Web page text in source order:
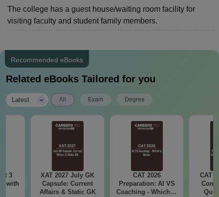
The college has a guest house/waiting room facility for
visiting faculty and student family members.
Recommended eBooks
Related eBooks Tailored for you
Latest All Exam Degree
3
with
XAT 2027 July GK
Capsule: Current
Affairs & Static GK
CAT 2026
Preparation: AI VS
Coaching - Which is
CAT